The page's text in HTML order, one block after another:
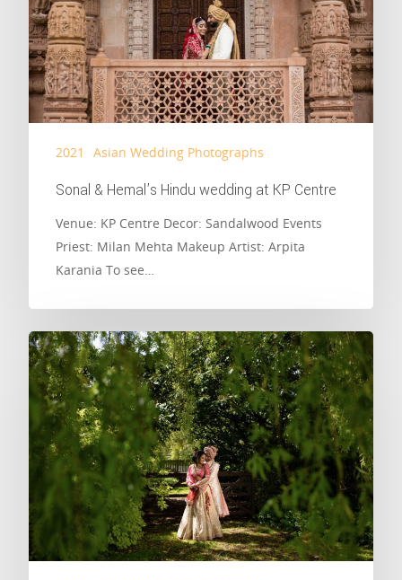
2021 Asian Wedding Photographs
Sonal & Hemal’s Hindu wedding at KP Centre
Venue: KP Centre Decor: Sandalwood Events
Priest: Milan Mehta Makeup Artist: Arpita
Karania To see…